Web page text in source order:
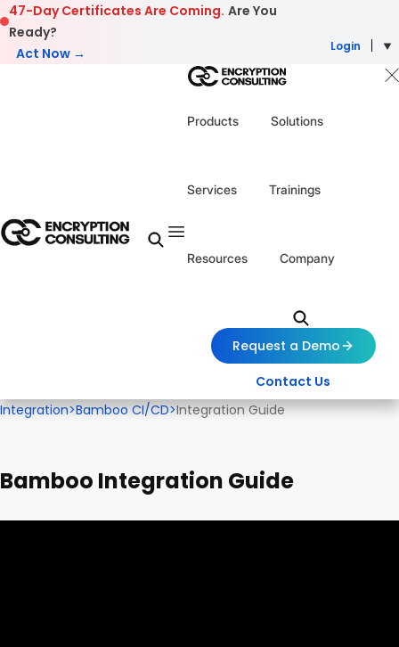
Skip to content
47-Day Certificates Are Coming. Are You
Ready?
Act Now →
Login
Products Solutions
Services Trainings
Resources Company
Request a Demo
Contact Us
Integration>Bamboo CI/CD>Integration Guide
Bamboo Integration Guide